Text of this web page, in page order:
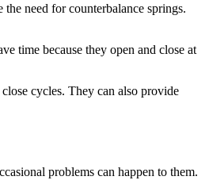
need for counterbalance springs.
time because they open and close at
cycles. They can also provide
problems can happen to them.